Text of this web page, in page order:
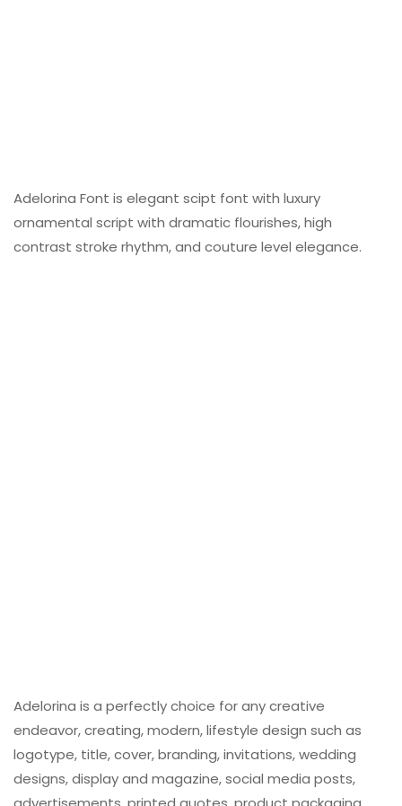
Adelorina Font is elegant scipt font with luxury
ornamental script with dramatic flourishes, high
contrast stroke rhythm, and couture level elegance.
Adelorina is a perfectly choice for any creative
endeavor, creating, modern, lifestyle design such as
logotype, title, cover, branding, invitations, wedding
designs, display and magazine, social media posts,